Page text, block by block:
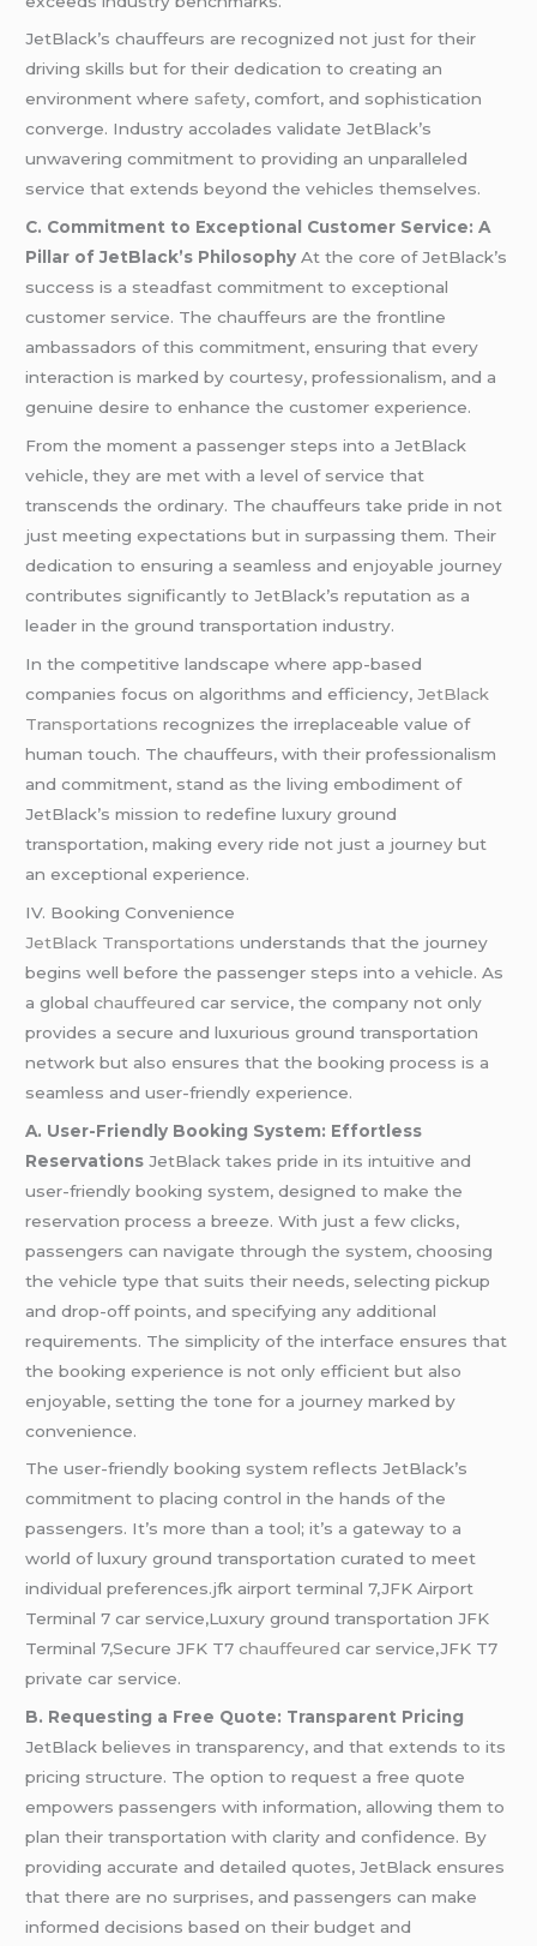
JetBlack’s chauffeurs are recognized not just for their
driving skills but for their dedication to creating an
environment where safety, comfort, and sophistication
converge. Industry accolades validate JetBlack’s
unwavering commitment to providing an unparalleled
service that extends beyond the vehicles themselves.
C. Commitment to Exceptional Customer Service: A
Pillar of JetBlack’s Philosophy At the core of JetBlack’s
success is a steadfast commitment to exceptional
customer service. The chauffeurs are the frontline
ambassadors of this commitment, ensuring that every
interaction is marked by courtesy, professionalism, and a
genuine desire to enhance the customer experience.
From the moment a passenger steps into a JetBlack
vehicle, they are met with a level of service that
transcends the ordinary. The chauffeurs take pride in not
just meeting expectations but in surpassing them. Their
dedication to ensuring a seamless and enjoyable journey
contributes significantly to JetBlack’s reputation as a
leader in the ground transportation industry.
In the competitive landscape where app-based
companies focus on algorithms and efficiency,JetBlack
Transportationsrecognizes the irreplaceable value of
human touch. The chauffeurs, with their professionalism
and commitment, stand as the living embodiment of
JetBlack’s mission to redefine luxury ground
transportation, making every ride not just a journey but
an exceptional experience.
IV. Booking Convenience
JetBlack Transportations understands that the journey
begins well before the passenger steps into a vehicle. As
a globalchauffeuredcar service, the company not only
provides a secure and luxurious ground transportation
network but also ensures that the booking process is a
seamless and user-friendly experience.
A. User-Friendly Booking System: Effortless
Reservations JetBlack takes pride in its intuitive and
user-friendly booking system, designed to make the
reservation process a breeze. With just a few clicks,
passengers can navigate through the system, choosing
the vehicle type that suits their needs, selecting pickup
and drop-off points, and specifying any additional
requirements. The simplicity of the interface ensures that
the booking experience is not only efficient but also
enjoyable, setting the tone for a journey marked by
convenience.
The user-friendly booking system reflects JetBlack’s
commitment to placing control in the hands of the
passengers. It’s more than a tool; it’s a gateway to a
world of luxury ground transportation curated to meet
individual preferences.jfk airport terminal 7,JFK Airport
Terminal 7 car service,Luxury ground transportation JFK
Terminal 7,Secure JFK T7chauffeuredcar service,JFK T7
private car service.
B. Requesting a Free Quote: Transparent Pricing
JetBlack believes in transparency, and that extends to its
pricing structure. The option to request a free quote
empowers passengers with information, allowing them to
plan their transportation with clarity and confidence. By
providing accurate and detailed quotes, JetBlack ensures
that there are no surprises, and passengers can make
informed decisions based on their budget and